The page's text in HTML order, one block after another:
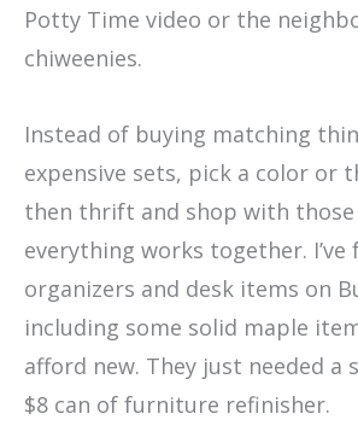
Potty Time video or the
chiweenies.
Instead of buying matching
expensive sets, pick a color or
then thrift and shop with those
everything works together.
organizers and desk items on
including some solid maple
afford new. They just needed a
$8 can of furniture refinisher.